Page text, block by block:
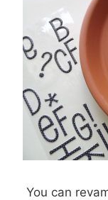
You can